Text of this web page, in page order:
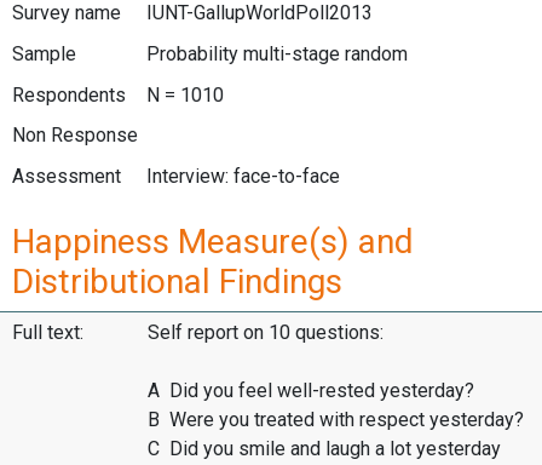
Survey name
IUNT-GallupWorldPoll2013
Sample
Probability multi-stage random
Respondents
N = 1010
Non Response
Assessment
Interview: face-to-face
Happiness Measure(s) and
Distributional Findings
Full text: Self report on 10 questions:
A Did you feel well-rested yesterday?
B Were you treated with respect yesterday?
C Did you smile and laugh a lot yesterday